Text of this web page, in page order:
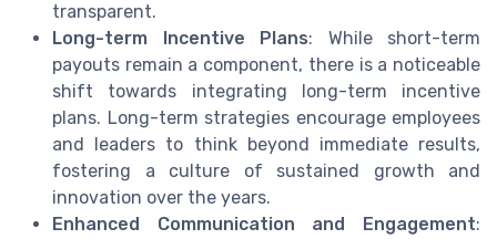
transparent.
Long-term Incentive Plans: While short-term
payouts remain a component, there is a noticeable
shift towards integrating long-term incentive
plans. Long-term strategies encourage employees
and leaders to think beyond immediate results,
fostering a culture of sustained growth and
innovation over the years.
Enhanced Communication and Engagement: